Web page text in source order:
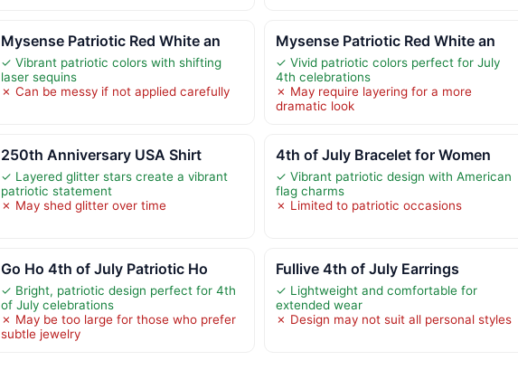
Mysense Patriotic Red White an
✓ Vibrant patriotic colors with shifting
laser sequins
✗ Can be messy if not applied carefully
Mysense Patriotic Red White an
✓ Vivid patriotic colors perfect for July
4th celebrations
✗ May require layering for a more
dramatic look
250th Anniversary USA Shirt
✓ Layered glitter stars create a vibrant
patriotic statement
✗ May shed glitter over time
4th of July Bracelet for Women
✓ Vibrant patriotic design with American
flag charms
✗ Limited to patriotic occasions
Go Ho 4th of July Patriotic Ho
✓ Bright, patriotic design perfect for 4th
of July celebrations
✗ May be too large for those who prefer
subtle jewelry
Fullive 4th of July Earrings
✓ Lightweight and comfortable for
extended wear
✗ Design may not suit all personal styles